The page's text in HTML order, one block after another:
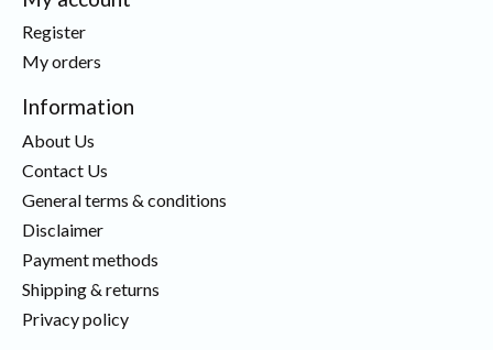
Register
My orders
Information
About Us
Contact Us
General terms & conditions
Disclaimer
Payment methods
Shipping & returns
Privacy policy